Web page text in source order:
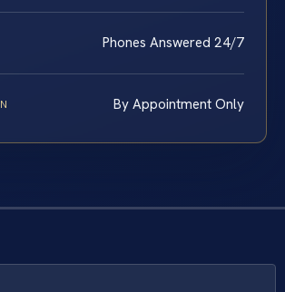
Phones Answered 24/7
By Appointment Only